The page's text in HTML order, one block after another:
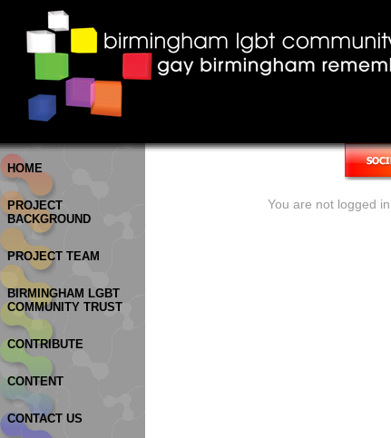
HOME
PROJECT
BACKGROUND
PROJECT TEAM
BIRMINGHAM LGBT
COMMUNITY TRUST
CONTRIBUTE
CONTENT
CONTACT US
You are not logged in.